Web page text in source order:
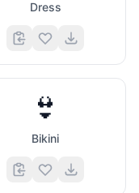
Dress
👙
Bikini